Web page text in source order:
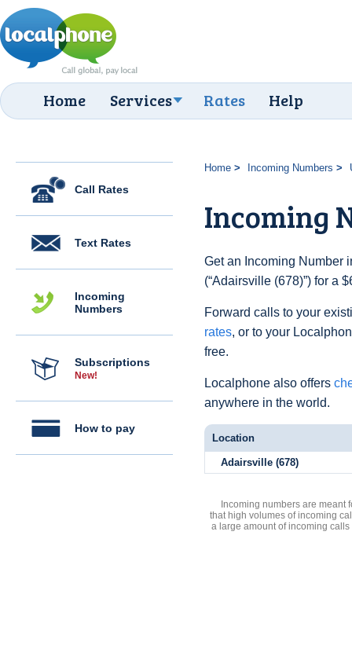
Home Services Rates Help
Call Rates
Text Rates
Incoming
Numbers
Subscriptions
New!
How to pay
Home Incoming Numbers
Incoming
Get an Incoming Number
(“Adairsville (678)”) for a
Forward calls to your
rates, or to your
free.
Localphone also offers
anywhere in the world.
Location
Adairsville (678)
Incoming numbers are meant
that high volumes of incoming
a large amount of incoming